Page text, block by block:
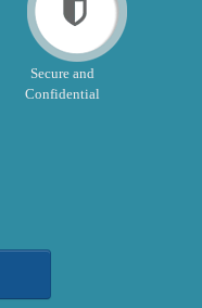
Secure and
Confidential